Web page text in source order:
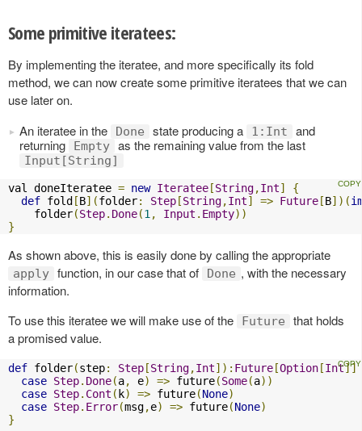
Some primitive iteratees:
By implementing the iteratee, and more specifically its fold
method, we can now create some primitive iteratees that we can
use later on.
An iteratee in the
Done state producing a 1:Int
and
returning
Empty as the remaining value from the last
Input[String]
val doneIteratee = new Iteratee [String,Int]
{
def fold [B](folder: Step [String,Int] => Future [B])(
    folder
(Step. Done(1 , Input . Empty))
}
As shown above, this is easily done by calling the appropriate
apply function, in our case that of Done , with the necessary
information.
To use this iteratee we will make use of the
Future
that holds
a promised value.
def folder(step: Step [String,Int]): Future [Option [Int]]
case Step. Done(a, e) => future(Some(a))
case Step. Cont ( k) => future(None)
case Step. Error(msg,e) => future(None)
}